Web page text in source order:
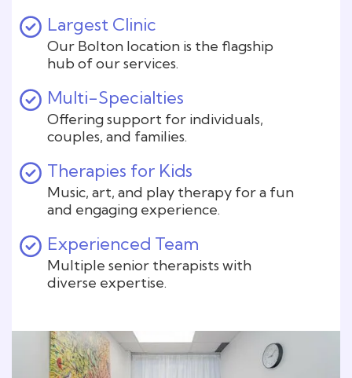
Largest Clinic
Our Bolton location is the flagship
hub of our services.
Multi-Specialties
Offering support for individuals,
couples, and families.
Therapies for Kids
Music, art, and play therapy for a fun
and engaging experience.
Experienced Team
Multiple senior therapists with
diverse expertise.